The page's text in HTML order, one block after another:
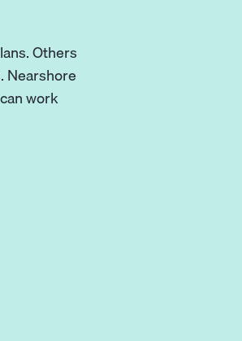
Others
Nearshore
work